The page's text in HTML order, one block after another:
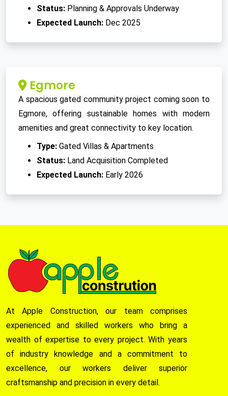
Status: Planning & Approvals Underway
Expected Launch: Dec 2025
Egmore
A spacious gated community project coming soon to
Egmore, offering sustainable homes with modern
amenities and great connectivity to key location.
Type: Gated Villas & Apartments
Status: Land Acquisition Completed
Expected Launch: Early 2026
At Apple Construction, our team comprises
experienced and skilled workers who bring a
wealth of expertise to every project. With years
of industry knowledge and a commitment to
excellence, our workers deliver superior
craftsmanship and precision in every detail.